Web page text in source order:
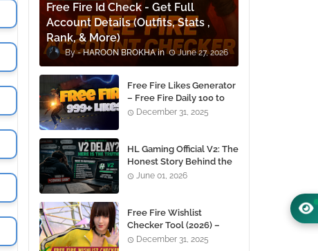
Free Fire Id Check - Get Full
Account Details (Outfits, Stats ,
Rank, & More)
HAROON BROKHA June 27, 2026
Free Fire Likes Generator
– Free Fire Daily 100 to
1000+ Likes For Free
December 31, 2025
HL Gaming Official V2: The
Honest Story Behind the
Wait, and Why October
June 01, 2026
Free Fire Wishlist
Checker Tool (2026) –
Instantly View Any
December 31, 2025